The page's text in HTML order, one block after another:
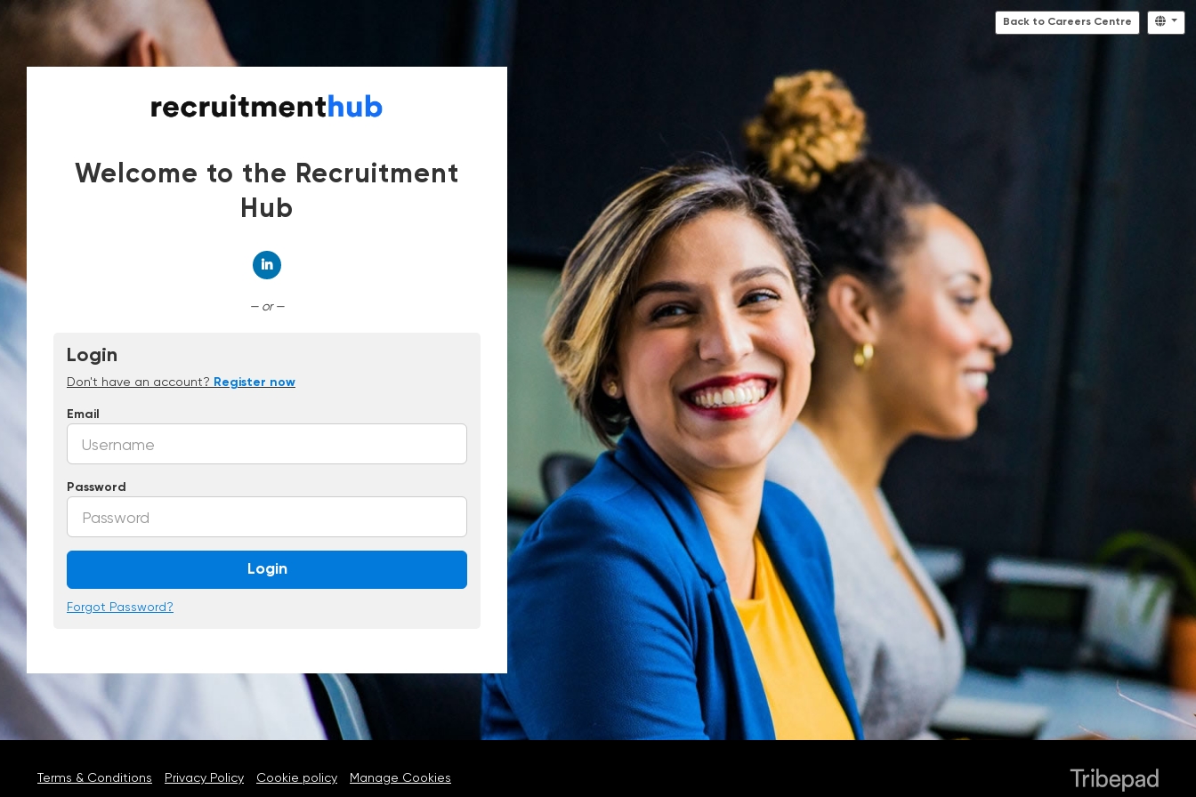
Back to Careers Centre
Welcome to the Recruitment
Hub
— or —
Login
Don't have an account? Register now
Email
Password
Login
Forgot Password?
Terms & Conditions Privacy Policy Cookie policy Manage Cookies